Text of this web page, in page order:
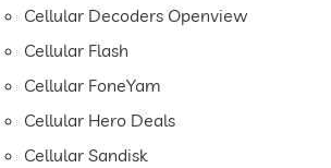
Cellular Decoders Openview
Cellular Flash
Cellular FoneYam
Cellular Hero Deals
Cellular Sandisk